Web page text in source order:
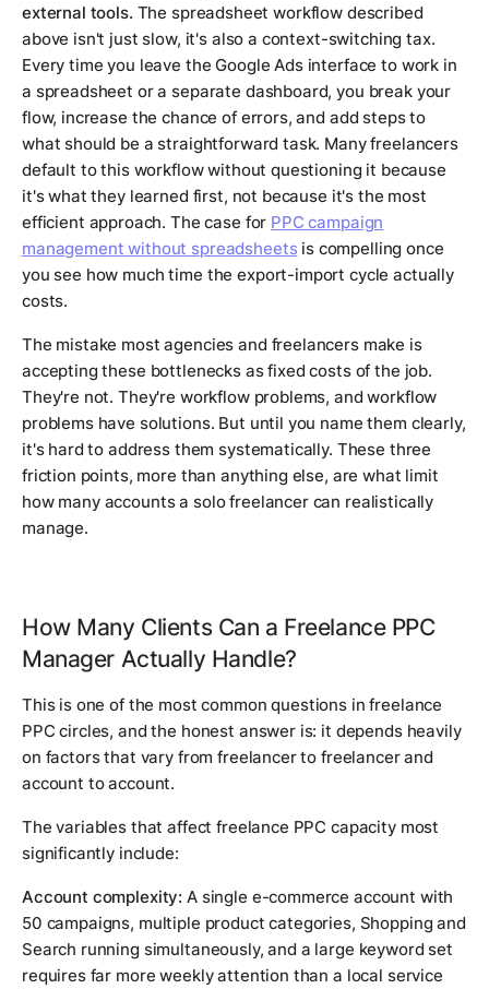
external tools. The spreadsheet workflow described
above isn't just slow, it's also a context-switching tax.
Every time you leave the Google Ads interface to work in
a spreadsheet or a separate dashboard, you break your
flow, increase the chance of errors, and add steps to
what should be a straightforward task. Many freelancers
default to this workflow without questioning it because
it's what they learned first, not because it's the most
efficient approach. The case for PPC campaign
management without spreadsheetsis compelling once
you see how much time the export-import cycle actually
costs.
The mistake most agencies and freelancers make is
accepting these bottlenecks as fixed costs of the job.
They're not. They're workflow problems, and workflow
problems have solutions. But until you name them clearly,
it's hard to address them systematically. These three
friction points, more than anything else, are what limit
how many accounts a solo freelancer can realistically
manage.
How Many Clients Can a Freelance PPC
Manager Actually Handle?
This is one of the most common questions in freelance
PPC circles, and the honest answer is: it depends heavily
on factors that vary from freelancer to freelancer and
account to account.
The variables that affect freelance PPC capacity most
significantly include:
Account complexity: A single e-commerce account with
50 campaigns, multiple product categories, Shopping and
Search running simultaneously, and a large keyword set
requires far more weekly attention than a local service